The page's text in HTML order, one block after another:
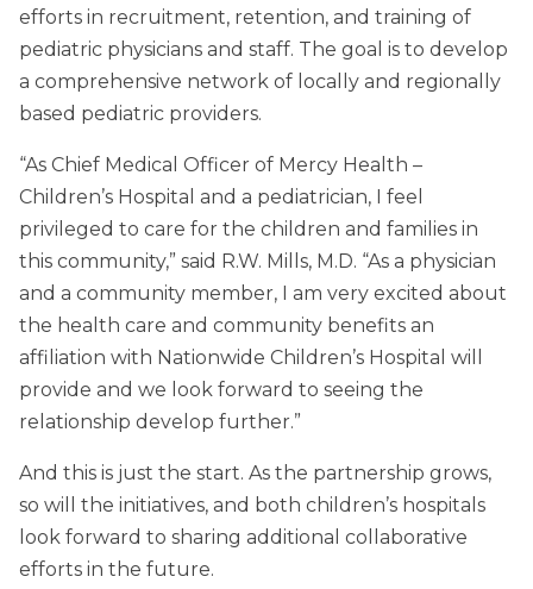
efforts in recruitment, retention, and training of
pediatric physicians and staff. The goal is to develop
a comprehensive network of locally and regionally
based pediatric providers.
“As Chief Medical Officer of Mercy Health –
Children’s Hospital and a pediatrician, I feel
privileged to care for the children and families in
this community,” said R.W. Mills, M.D. “As a physician
and a community member, I am very excited about
the health care and community benefits an
affiliation with Nationwide Children’s Hospital will
provide and we look forward to seeing the
relationship develop further.”
And this is just the start. As the partnership grows,
so will the initiatives, and both children’s hospitals
look forward to sharing additional collaborative
efforts in the future.